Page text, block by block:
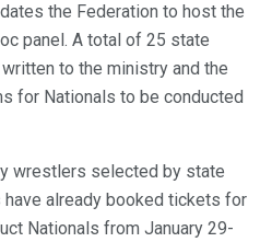
the Federation to host the
panel. A total of 25 state
to the ministry and the
for Nationals to be conducted
wrestlers selected by state
already booked tickets for
Nationals from January 29-